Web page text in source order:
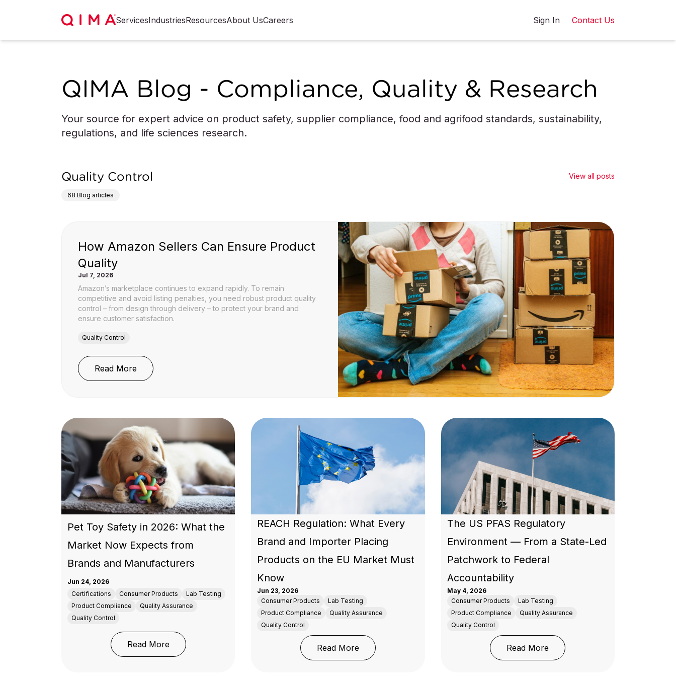
ServicesIndustriesResourcesAbout UsCareers Sign In Contact Us
QIMA Blog - Compliance, Quality & Research
Your source for expert advice on product safety, supplier compliance, food and agrifood standards, sustainability,
regulations, and life sciences research.
Quality Control View all posts
68 Blog articles
How Amazon Sellers Can Ensure Product
Quality
Jul 7, 2026
Amazon’s marketplace continues to expand rapidly. To remain
competitive and avoid listing penalties, you need robust product quality
control – from design through delivery – to protect your brand and
ensure customer satisfaction.
Quality Control
Read More: How Amazon Sellers Can Ensure Product Quality
Pet Toy Safety in 2026: What the
Market Now Expects from
Brands and Manufacturers
Jun 24, 2026
Certifications
Consumer Products
Lab Testing
Product Compliance
Quality Assurance
Quality Control
Read More: Pet Toy Safety in 2026: What the Market Now Expects from Brands and Manufacturers
REACH Regulation: What Every
Brand and Importer Placing
Products on the EU Market Must
Know
Jun 23, 2026
Consumer Products
Lab Testing
Product Compliance
Quality Assurance
Quality Control
Read More: REACH Regulation: What Every Brand and Importer Placing Products on the EU
The US PFAS Regulatory
Environment — From a State-Led
Patchwork to Federal
Accountability
May 4, 2026
Consumer Products
Lab Testing
Product Compliance
Quality Assurance
Quality Control
Read More: The US PFAS Regulatory